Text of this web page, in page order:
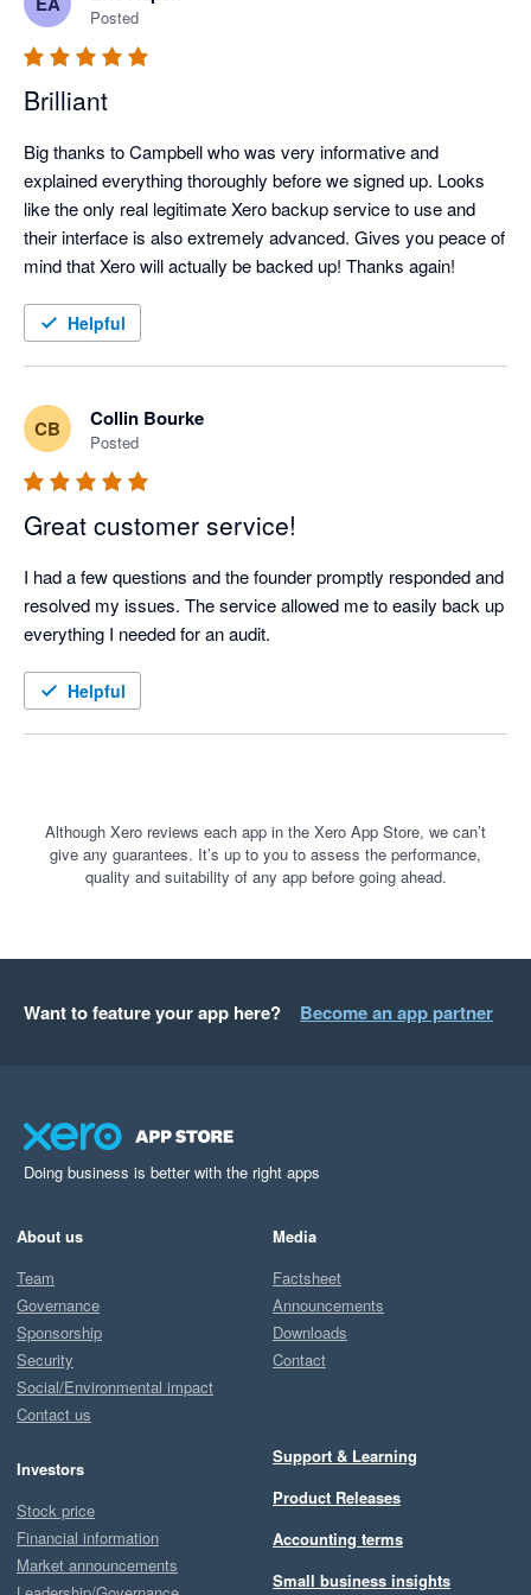
feature and correct the issue I was running into.
Posted
Brilliant
Big thanks to Campbell who was very informative and
explained everything thoroughly before we signed up. Looks
like the only real legitimate Xero backup service to use and
their interface is also extremely advanced. Gives you peace of
mind that Xero will actually be backed up! Thanks again!
Helpful
CB Collin Bourke
Posted
Great customer service!
I had a few questions and the founder promptly responded and
resolved my issues. The service allowed me to easily back up
everything I needed for an audit.
Helpful
Although Xero reviews each app in the Xero App Store, we can’t
give any guarantees. It’s up to you to assess the performance,
quality and suitability of any app before going ahead.
Want to feature your app here? Become an app partner
Doing business is better with the right apps
About us
Team
Governance
Sponsorship
Security
Social/Environmental impact
Contact us
Investors
Stock price
Financial information
Market announcements
Media
Factsheet
Announcements
Downloads
Contact
Support & Learning
Product Releases
Accounting terms
Small business insights